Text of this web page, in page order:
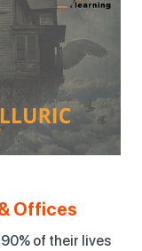
Offices
of their lives